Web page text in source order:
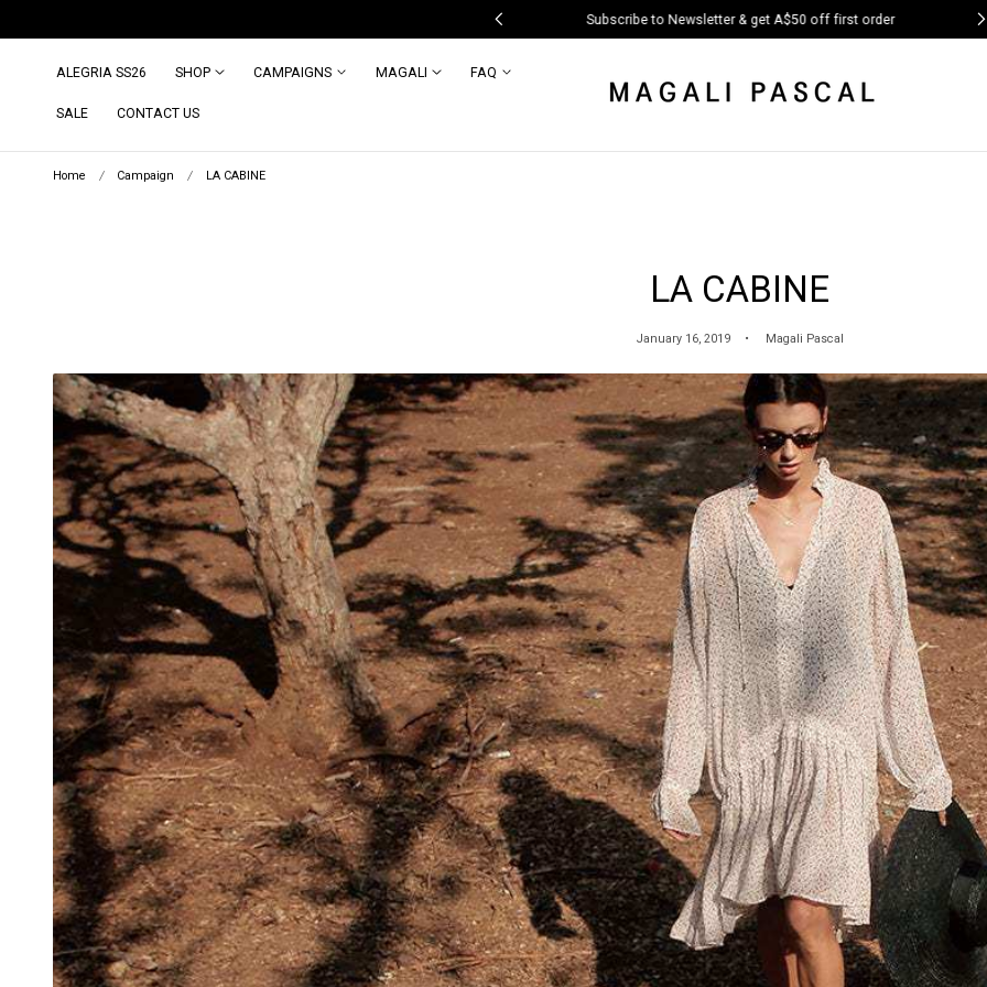
Subscribe to Newsletter & get A$50 off first order
ALEGRIA SS26 SHOP CAMPAIGNS MAGALI FAQ
SALE CONTACT US
Home Campaign LA CABINE
LA CABINE
January 16, 2019 Magali Pascal